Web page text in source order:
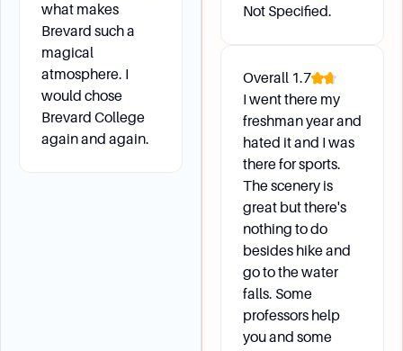
This program provides personalized,
relationship-rich engagement opportunities to
help students build knowledge, skills, and
evidence related to their career goals.
Campus Environment
What is the average class size at Brevard
The average class size is 15 students.
Are there any upcoming events to visit the
campus and learn about academic programs?
Yes, students can visit the campus on Saturday,
October 26, for a tour and to learn more about
what makes
Brevard such a
magical
atmosphere. I
would chose
Brevard College
again and again.
Not Specified.
Overall 1.7
I went there my
freshman year and
hated it and I was
there for sports.
The scenery is
great but there's
nothing to do
besides hike and
go to the water
falls. Some
professors help
you and some